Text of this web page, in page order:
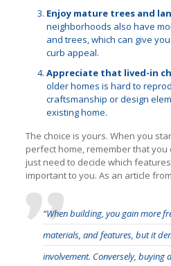
Enjoy mature trees and
neighborhoods also have
and trees, which can give
curb appeal.
Appreciate that lived-in
older homes is hard to
craftsmanship or design
existing home.
The choice is yours. When you
perfect home, remember that you
just need to decide which
important to you. As an article from
“When building, you gain more
materials, and features, but it
involvement. Conversely, buying